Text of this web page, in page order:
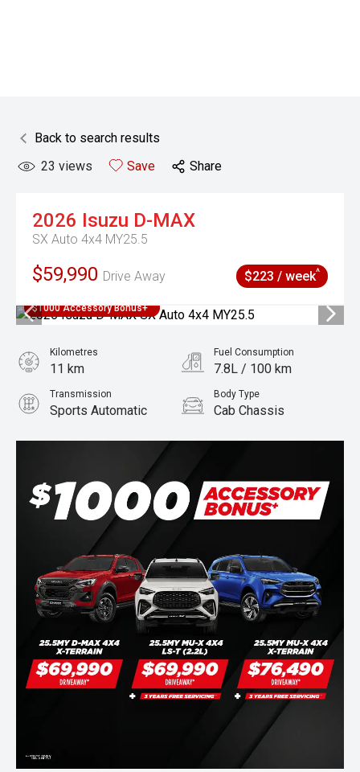
Back to search results
23 views Save Share
2026 Isuzu D-MAX
SX Auto 4x4 MY25.5
$59,990 Drive Away $223 / week^
$1000 Accessory Bonus+
Kilometres
11 km
Fuel Consumption
7.8L / 100 km
Transmission
Sports Automatic
Body Type
Cab Chassis